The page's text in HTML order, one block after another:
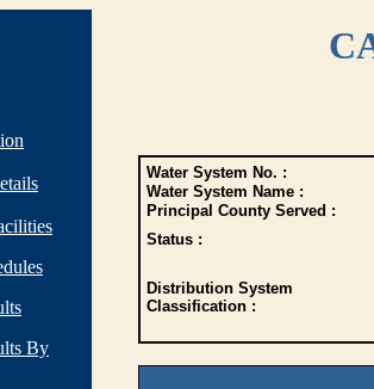
By
Water System No. :
Water System Name :
Principal County Served :
Status :
Distribution System
Classification :